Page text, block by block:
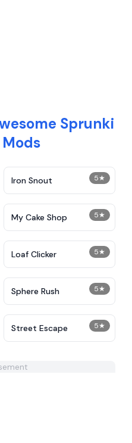
Sprunki
5★
Iron Snout
5★
My Cake Shop
5★
Loaf Clicker
5★
Sphere Rush
5★
Street Escape